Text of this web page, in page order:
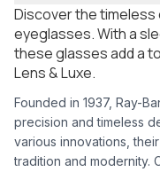
Discover the timeless
eyeglasses. With a
these glasses add a
Lens & Luxe.
Founded in 1937, Ray-
precision and timeless
various innovations,
tradition and modernity.